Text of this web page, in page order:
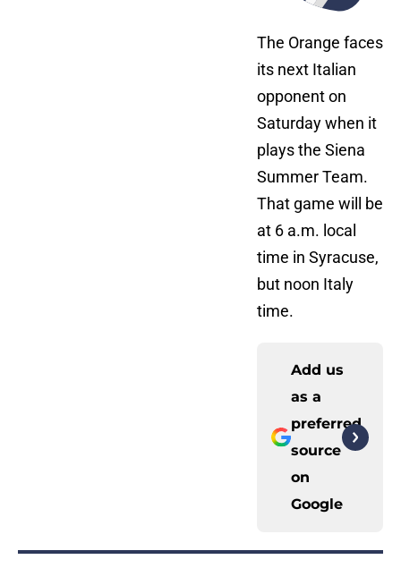
The Orange faces
its next Italian
opponent on
Saturday when it
plays the Siena
Summer Team.
That game will be
at 6 a.m. local
time in Syracuse,
but noon Italy
time.
Add us
as a
preferred
source
on
Google